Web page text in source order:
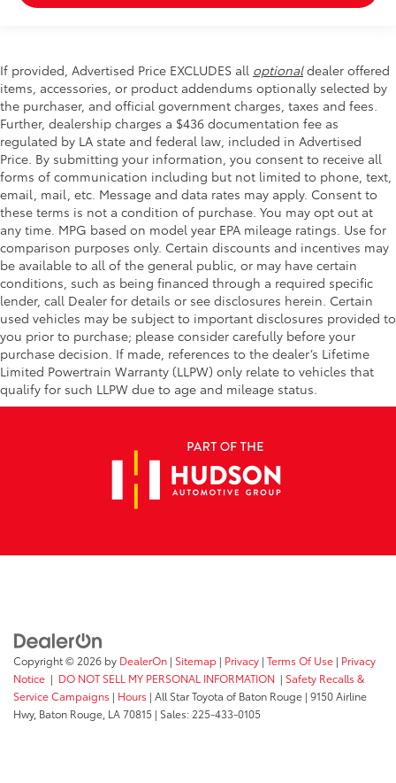
If provided, Advertised Price EXCLUDES all optionaldealer offered
items, accessories, or product addendums optionally selected by
the purchaser, and official government charges, taxes and fees.
Further, dealership charges a $436 documentation fee as
regulated by LA state and federal law, included in Advertised
Price. By submitting your information, you consent to receive all
forms of communication including but not limited to phone, text,
email, mail, etc. Message and data rates may apply. Consent to
these terms is not a condition of purchase. You may opt out at
any time. MPG based on model year EPA mileage ratings. Use for
comparison purposes only. Certain discounts and incentives may
be available to all of the general public, or may have certain
conditions, such as being financed through a required specific
lender, call Dealer for details or see disclosures herein. Certain
used vehicles may be subject to important disclosures provided to
you prior to purchase; please consider carefully before your
purchase decision. If made, references to the dealer’s Lifetime
Limited Powertrain Warranty (LLPW) only relate to vehicles that
qualify for such LLPW due to age and mileage status.
Copyright © 2026 by DealerOn | Sitemap | Privacy | Terms Of Use | Privacy
Notice | DO NOT SELL MY PERSONAL INFORMATION | Safety Recalls &
Service Campaigns | Hours | All Star Toyota of Baton Rouge | 9150 Airline
Hwy, Baton Rouge, LA70815 | Sales: 225-433-0105